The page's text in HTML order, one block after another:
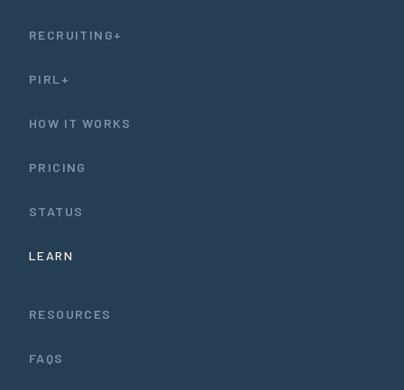
RECRUITING+
PIRL+
HOW IT WORKS
PRICING
STATUS
LEARN
RESOURCES
FAQS